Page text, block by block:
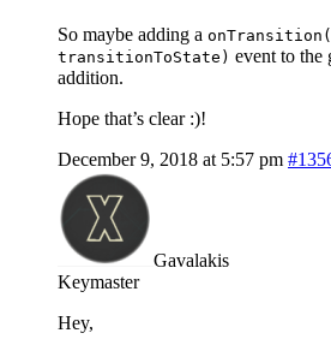
So maybe adding a
transitionToState) event to the
addition.
Hope that’s clear :)!
December 9, 2018 at 5:57 pm
Gavalakis
Keymaster
Hey,